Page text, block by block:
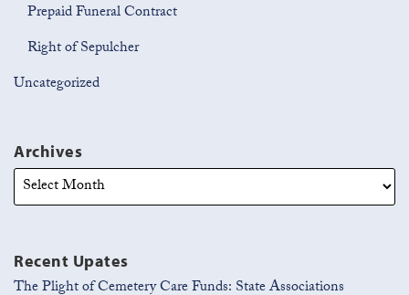
Prepaid Funeral Contract
Right of Sepulcher
Uncategorized
Archives
Recent Upates
The Plight of Cemetery Care Funds: State Associations